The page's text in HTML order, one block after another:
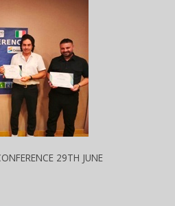
29TH JUNE